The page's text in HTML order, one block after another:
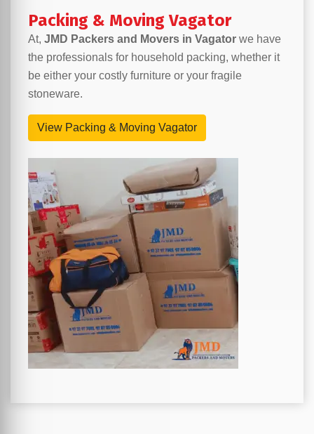
Packing & Moving Vagator
At, JMD Packers and Movers in Vagator we have
the professionals for household packing, whether it
be either your costly furniture or your fragile
stoneware.
View Packing & Moving Vagator